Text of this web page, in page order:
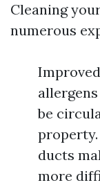
Cleaning
numerous
be
property.
ducts
more